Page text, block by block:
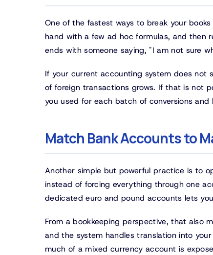
One of the fastest ways to break your
hand with a few ad hoc formulas, and then
ends with someone saying, "I am not sure
If your current accounting system does
of foreign transactions grows. If that is not
you used for each batch of conversions
Match Bank Accounts to
Another simple but powerful practice is to
instead of forcing everything through one
dedicated euro and pound accounts lets
From a bookkeeping perspective, that also
and the system handles translation into
much of a mixed currency account is